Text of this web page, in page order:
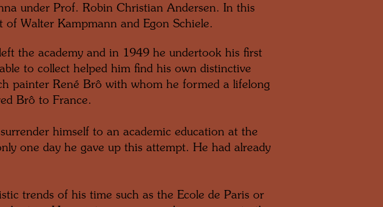
under Prof. Robin Christian Andersen. In this
Walter Kampmann and Egon Schiele.
the academy and in 1949 he undertook his first
to collect helped him find his own distinctive
painter René Brô with whom he formed a lifelong
Brô to France.
himself to an academic education at the
one day he gave up this attempt. He had already
trends of his time such as the Ecole de Paris or